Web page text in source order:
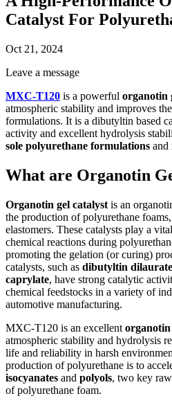
Catalyst For
Oct 21, 2024
Leave a message
MXC-T120 is a powerful organotin
atmospheric stability and improves
formulations. It is a dibutyltin based
activity and excellent hydrolysis
sole polyurethane formulations and
What are Organotin
Organotin gel catalyst is an
the production of polyurethane
elastomers. These catalysts play a
chemical reactions during
promoting the gelation (or curing)
catalysts, such as dibutyltin
caprylate, have strong catalytic
chemical feedstocks in a variety of
automotive manufacturing.
MXC-T120 is an excellent organotin
atmospheric stability and hydrolysis
life and reliability in harsh
production of polyurethane is to
isocyanates and polyols, two key
of polyurethane foam.